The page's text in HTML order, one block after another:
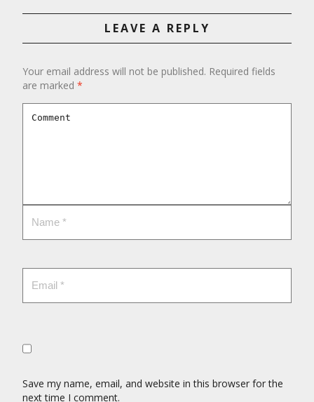
LEAVE A REPLY
Your email address will not be published. Required fields
are marked *
Save my name, email, and website in this browser for the
next time I comment.